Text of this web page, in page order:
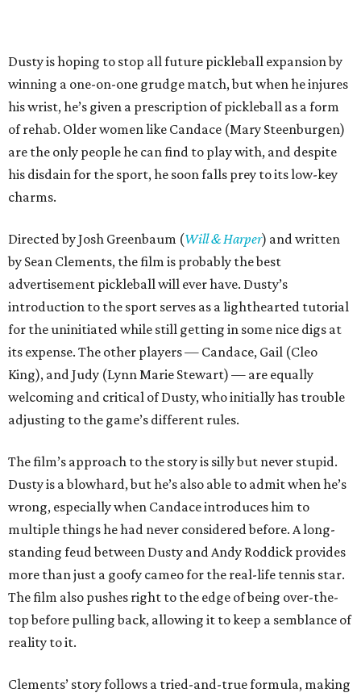
Dusty is hoping to stop all future pickleball expansion by
winning a one-on-one grudge match, but when he injures
his wrist, he’s given a prescription of pickleball as a form
of rehab. Older women like Candace (Mary Steenburgen)
are the only people he can find to play with, and despite
his disdain for the sport, he soon falls prey to its low-key
charms.
Directed by Josh Greenbaum (Will & Harper) and written
by Sean Clements, the film is probably the best
advertisement pickleball will ever have. Dusty’s
introduction to the sport serves as a lighthearted tutorial
for the uninitiated while still getting in some nice digs at
its expense. The other players — Candace, Gail (Cleo
King), and Judy (Lynn Marie Stewart) — are equally
welcoming and critical of Dusty, who initially has trouble
adjusting to the game’s different rules.
The film’s approach to the story is silly but never stupid.
Dusty is a blowhard, but he’s also able to admit when he’s
wrong, especially when Candace introduces him to
multiple things he had never considered before. A long-
standing feud between Dusty and Andy Roddick provides
more than just a goofy cameo for the real-life tennis star.
The film also pushes right to the edge of being over-the-
top before pulling back, allowing it to keep a semblance of
reality to it.
Clements’ story follows a tried-and-true formula, making